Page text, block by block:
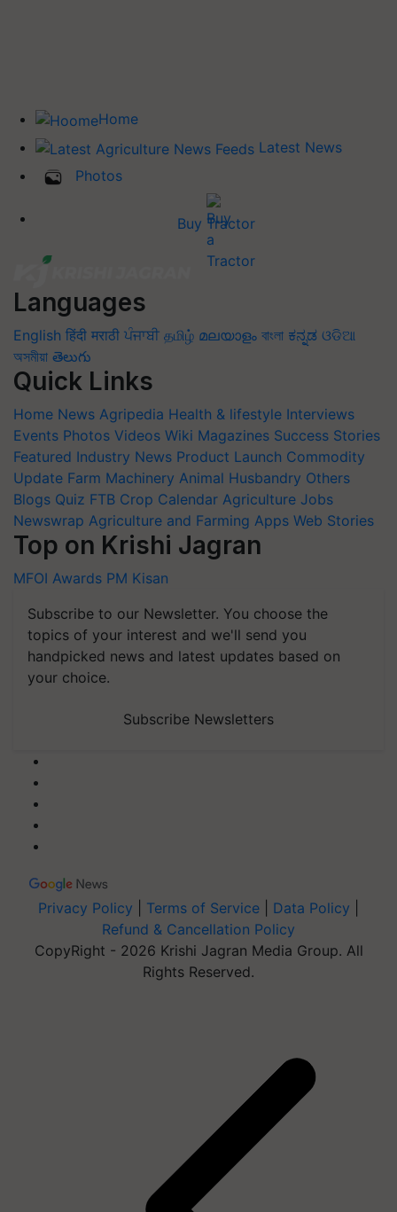
Home
Latest News
Photos
Buy Tractor
Languages
English हिंदी मराठी ਪੰਜਾਬੀ தமிழ் മലയാളം বাংলা ಕನ್ನಡ ଓଡିଆ
অসমীয়া తెలుగు
Quick Links
Home News Agripedia Health & lifestyle Interviews
Events Photos Videos Wiki Magazines Success Stories
Featured Industry News Product Launch Commodity
Update Farm Machinery Animal Husbandry Others
Blogs Quiz FTB Crop Calendar Agriculture Jobs
Newswrap Agriculture and Farming Apps Web Stories
Top on Krishi Jagran
MFOI Awards PM Kisan
Subscribe to our Newsletter. You choose the
topics of your interest and we'll send you
handpicked news and latest updates based on
your choice.
Subscribe Newsletters
Privacy Policy Terms of Service Data Policy
Refund & Cancellation Policy
CopyRight - 2026 Krishi Jagran Media Group. All
Rights Reserved.